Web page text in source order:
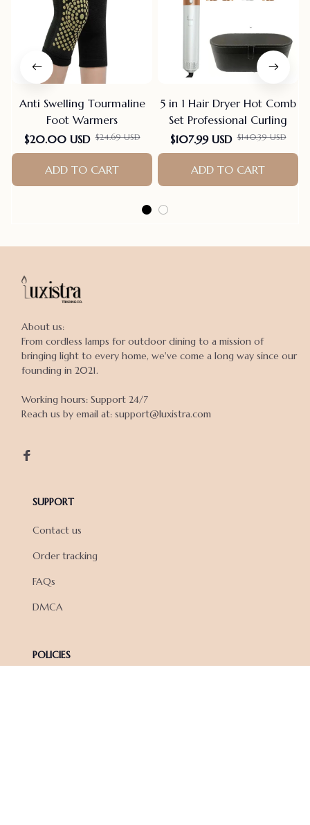
Anti Swelling Tourmaline
Foot Warmers
$20.00 USD $24.69 USD
ADD TO CART
5 in 1 Hair Dryer Hot Comb
Set Professional Curling
$107.99 USD $140.39 USD
ADD TO CART
About us:
From cordless lamps for outdoor dining to a mission of
bringing light to every home, we've come a long way since our
founding in 2021.
Working hours: Support 24/7
Reach us by email at: support@luxistra.com
SUPPORT
Contact us
Order tracking
FAQs
DMCA
POLICIES